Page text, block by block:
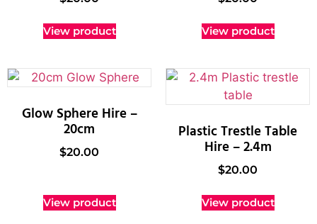
View product View product
Glow Sphere Hire –
20cm
$20.00
View product
Plastic Trestle Table
Hire – 2.4m
$20.00
View product